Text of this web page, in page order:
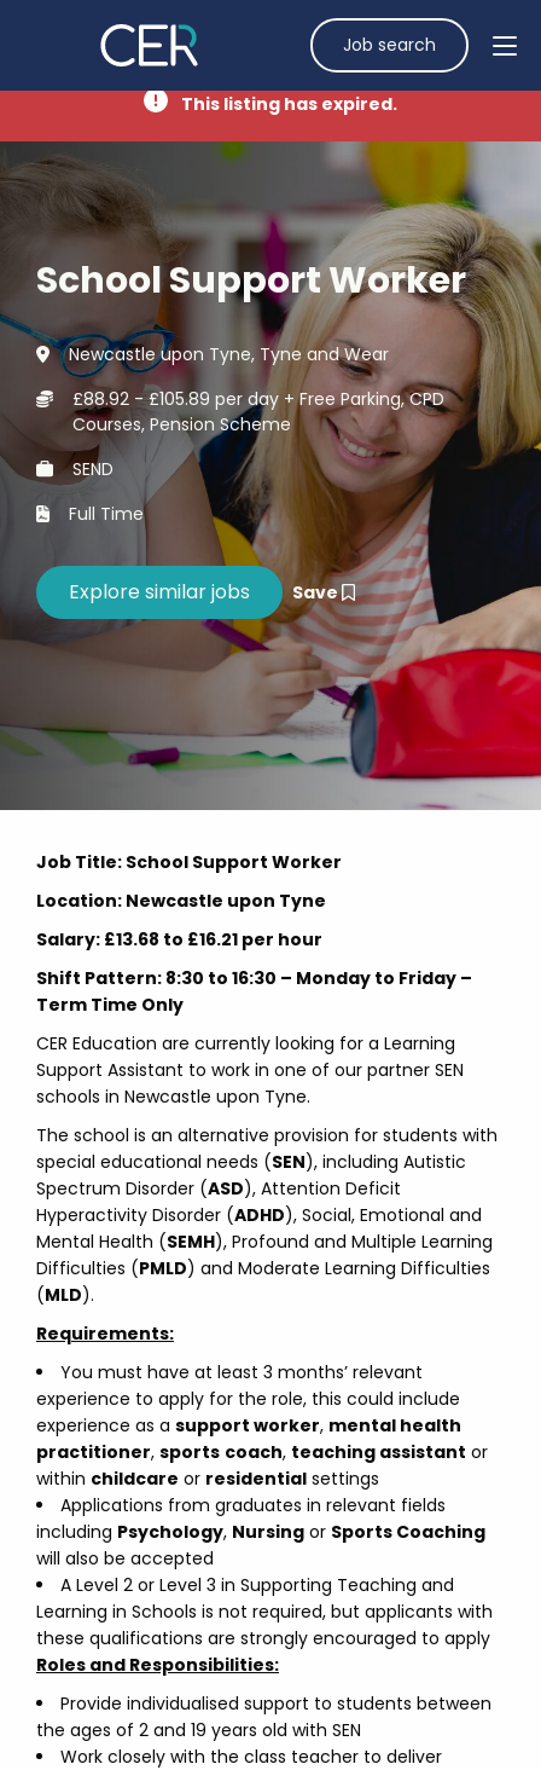
Job search
This listing has expired.
School Support Worker
Newcastle upon Tyne, Tyne and Wear
£88.92 - £105.89 per day + Free Parking, CPD
Courses, Pension Scheme
SEND
Full Time
Save
Job Title: School Support Worker
Location: Newcastle upon Tyne
Salary: £13.68 to £16.21 per hour
Shift Pattern: 8:30 to 16:30 – Monday to Friday –
Term Time Only
CER Education are currently looking for a Learning
Support Assistant to work in one of our partner SEN
schools in Newcastle upon Tyne.
The school is an alternative provision for students with
special educational needs (SEN), including Autistic
Spectrum Disorder (ASD), Attention Deficit
Hyperactivity Disorder (ADHD), Social, Emotional and
Mental Health (SEMH), Profound and Multiple Learning
Difficulties (PMLD) and Moderate Learning Difficulties
(MLD).
Requirements:
You must have at least 3 months’ relevant
experience to apply for the role, this could include
experience as a support worker, mental health
practitioner, sports coach, teaching assistant or
within childcare or residential settings
Applications from graduates in relevant fields
including Psychology, Nursing or Sports Coaching
will also be accepted
A Level 2 or Level 3 in Supporting Teaching and
Learning in Schools is not required, but applicants with
these qualifications are strongly encouraged to apply
Roles and Responsibilities:
Provide individualised support to students between
the ages of 2 and 19 years old with SEN
Work closely with the class teacher to deliver